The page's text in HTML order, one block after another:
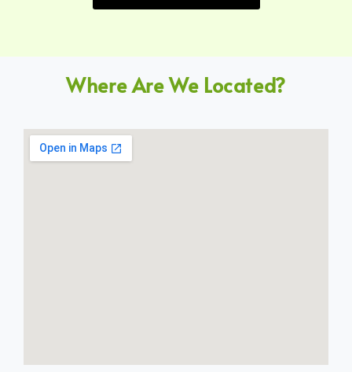
Where Are We Located?